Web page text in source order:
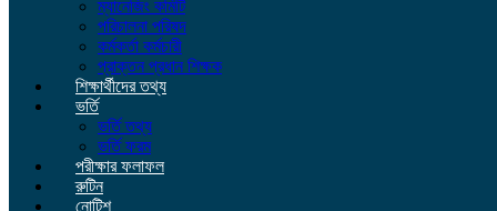
ম্যানেজিং কমিটি
পরিচালনা পরিষদ
কর্মকর্তা কর্মচারী
প্রাক্তন প্রধান শিক্ষক
শিক্ষার্থীদের তথ্য
ভর্তি
ভর্তি তথ্য
ভর্তি ফরম
পরীক্ষার ফলাফল
রুটিন
নোটিশ